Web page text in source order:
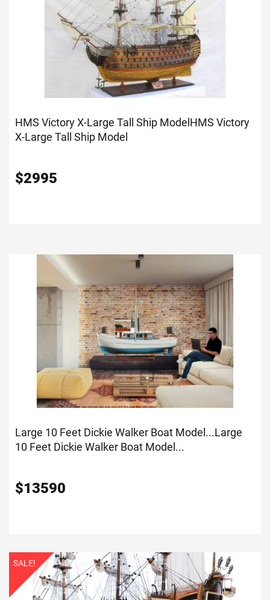
HMS Victory X-Large Tall Ship Model HMS Victory
X-Large Tall Ship Model
$2995
Large 10 Feet Dickie Walker Boat Model...Large
10 Feet Dickie Walker Boat Model...
$13590
SALE!